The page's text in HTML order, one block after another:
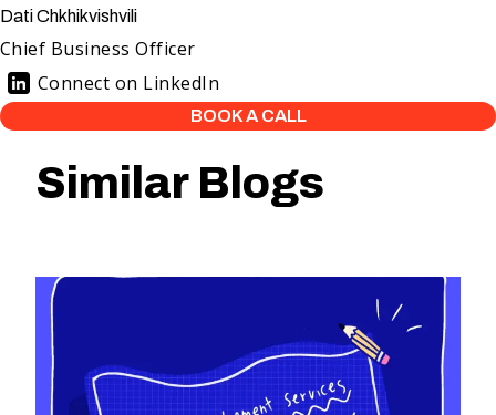
Dati Chkhikvishvili
Chief Business Officer
Connect on LinkedIn
BOOK A CALL
Similar Blogs